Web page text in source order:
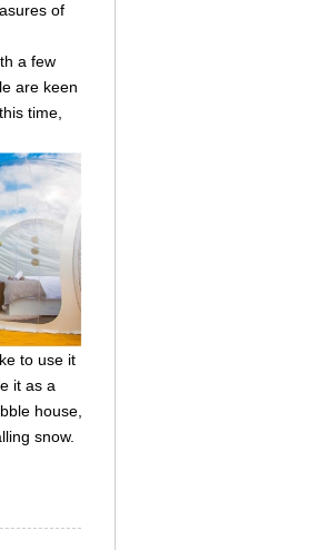
of
a few
are keen
time,
to use it
it as a
house,
snow.